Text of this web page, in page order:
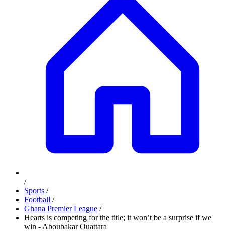
/
Sports /
Football /
Ghana Premier League /
Hearts is competing for the title; it won’t be a surprise if we
win - Aboubakar Ouattara